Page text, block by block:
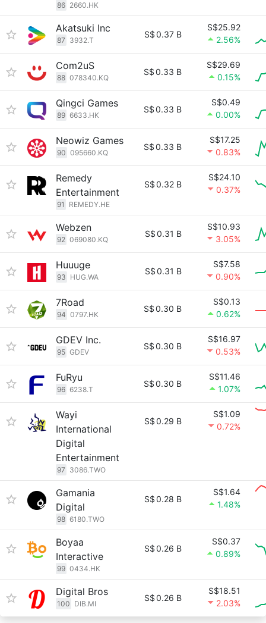
86 2660.HK
Akatsuki Inc
87 3932.T
S$0.37 B
S$25.92
2.56%
Com2uS
88 078340.KQ
S$0.33 B
S$29.69
0.15%
Qingci Games
89 6633.HK
S$0.33 B
S$0.49
0.00%
Neowiz Games
90 095660.KQ
S$0.33 B
S$17.25
0.83%
Remedy
Entertainment
91 REMEDY.HE
S$0.32 B
S$24.10
0.37%
Webzen
92 069080.KQ
S$0.31 B
S$10.93
3.05%
Huuuge
93 HUG.WA
S$0.31 B
S$7.58
0.90%
7Road
94 0797.HK
S$0.30 B
S$0.13
0.62%
GDEV Inc.
95 GDEV
S$0.30 B
S$16.97
0.53%
FuRyu
96 6238.T
S$0.30 B
S$11.46
1.07%
Wayi
International
Digital
Entertainment
97 3086.TWO
S$0.29 B
S$1.09
0.72%
Gamania
Digital
98 6180.TWO
S$0.28 B
S$1.64
1.48%
Boyaa
Interactive
99 0434.HK
S$0.26 B
S$0.37
0.89%
Digital Bros
100 DIB.MI
S$0.26 B
S$18.51
2.03%